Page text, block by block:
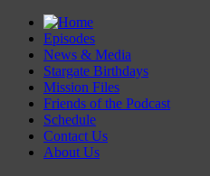
Episodes
News & Media
Stargate Birthdays
Mission Files
Friends of the Podcast
Schedule
Contact Us
About Us